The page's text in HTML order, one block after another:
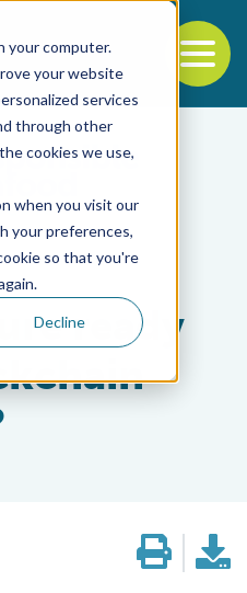
your computer.
your website
services
through other
cookies we use,
when you visit our
your preferences,
so that you're
Declineready